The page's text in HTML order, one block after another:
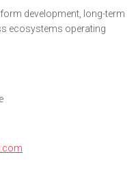
development, long-term
ecosystems operating